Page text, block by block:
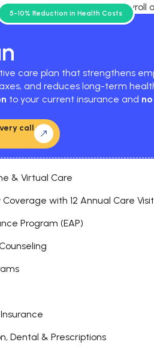
current payroll
care plan that strengthens
and reduces long-term
to your current insurance and
5-10% Reduction in Health Costs
call
& Virtual Care
with 12 Annual Care
Program (EAP)
Dental & Prescriptions